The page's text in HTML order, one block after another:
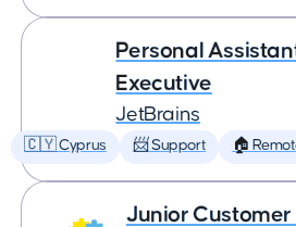
Personal
Executive
JetBrains
🇨🇾 Cyprus 📨 Support 🏠
Junior